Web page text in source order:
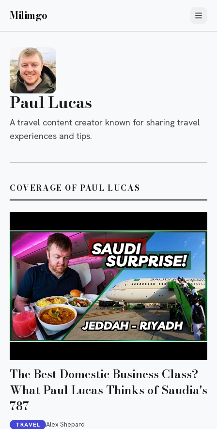
Milimgo
Paul Lucas
A travel content creator known for sharing travel
experiences and tips.
COVERAGE OF PAUL LUCAS
The Best Domestic Business Class?
What Paul Lucas Thinks of Saudia's
787
TRAVEL Alex Shepard